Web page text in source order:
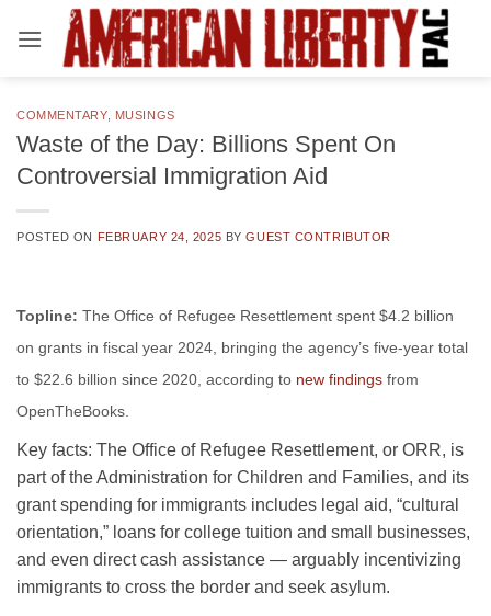
COMMENTARY, MUSINGS
Waste of the Day: Billions Spent On
Controversial Immigration Aid
POSTED ON FEBRUARY 24, 2025 BYGUEST CONTRIBUTOR
Topline: The Office of Refugee Resettlement spent $4.2 billion
on grants in fiscal year 2024, bringing the agency’s five-year total
to $22.6 billion since 2020, according to new findings from
OpenTheBooks.
Key facts: The Office of Refugee Resettlement, or ORR, is
part of the Administration for Children and Families, and its
grant spending for immigrants includes legal aid, “cultural
orientation,” loans for college tuition and small businesses,
and even direct cash assistance — arguably incentivizing
immigrants to cross the border and seek asylum.